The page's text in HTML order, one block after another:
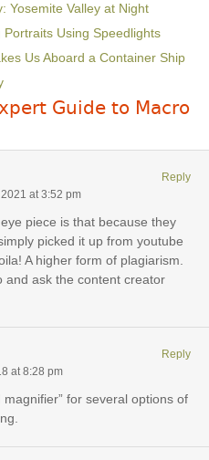
Yosemite Valley at Night
Using Speedlights
Us Aboard a Container Ship
Guide to Macro
at 3:52 pm
piece is that because they
picked it up from youtube
A higher form of plagiarism.
and ask the content creator
Reply
at 8:28 pm
for several options of
Reply